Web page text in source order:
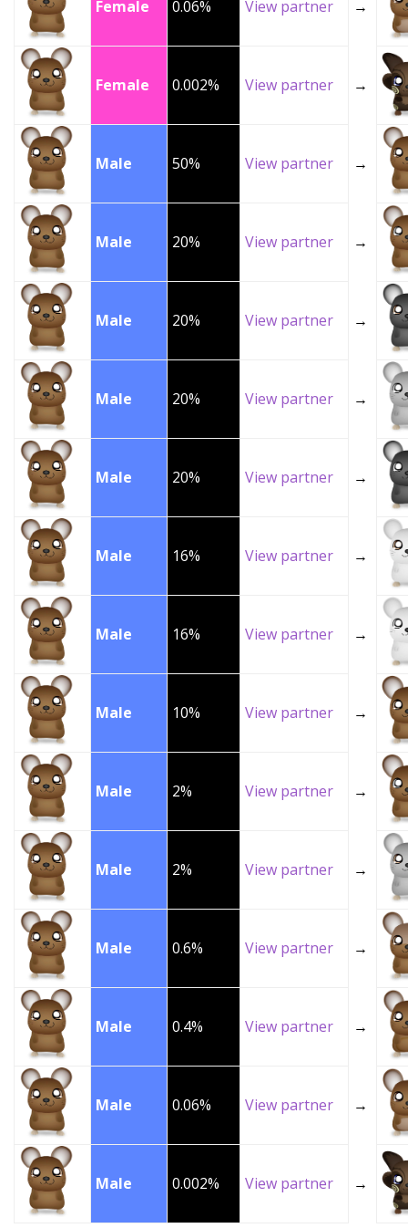
Female 0.06% View partner →
Female 0.002% View partner →
Male 50% View partner →
Male 20% View partner →
Male 20% View partner →
Male 20% View partner →
Male 20% View partner →
Male 16% View partner →
Male 16% View partner →
Male 10% View partner →
Male 2% View partner →
Male 2% View partner →
Male 0.6% View partner →
Male 0.4% View partner →
Male 0.06% View partner →
Male 0.002% View partner →